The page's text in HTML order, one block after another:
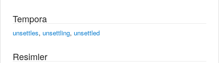
Tempora
unsettles, unsettling, unsettled
Resimler